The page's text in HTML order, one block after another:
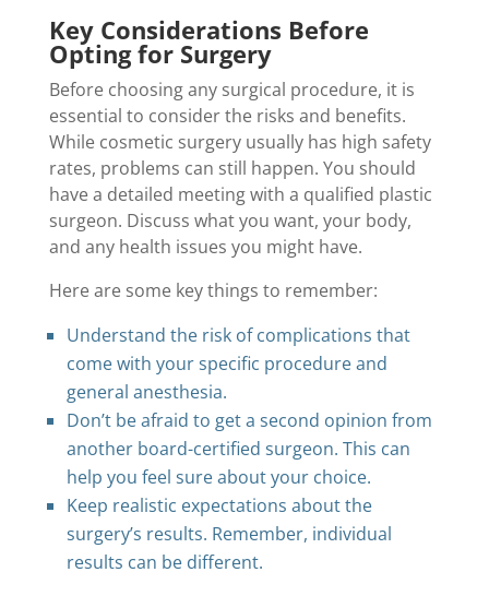
Key Considerations Before
Opting for Surgery
Before choosing any surgical procedure, it is
essential to consider the risks and benefits.
While cosmetic surgery usually has high safety
rates, problems can still happen. You should
have a detailed meeting with a qualified plastic
surgeon. Discuss what you want, your body,
and any health issues you might have.
Here are some key things to remember:
Understand the risk of complications that
come with your specific procedure and
general anesthesia.
Don’t be afraid to get a second opinion from
another board-certified surgeon. This can
help you feel sure about your choice.
Keep realistic expectations about the
surgery’s results. Remember, individual
results can be different.